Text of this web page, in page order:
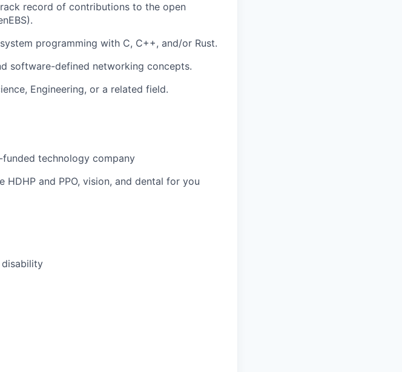
record of contributions to the open
programming with C, C++, and/or Rust.
software-defined networking concepts.
Engineering, or a related field.
technology company
and PPO, vision, and dental for you